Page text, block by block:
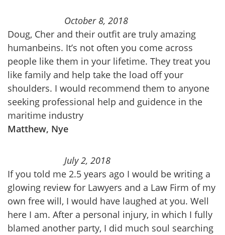
October 8, 2018
Doug, Cher and their outfit are truly amazing
humanbeins. It’s not often you come across
people like them in your lifetime. They treat you
like family and help take the load off your
shoulders. I would recommend them to anyone
seeking professional help and guidence in the
maritime industry
Matthew, Nye
July 2, 2018
If you told me 2.5 years ago I would be writing a
glowing review for Lawyers and a Law Firm of my
own free will, I would have laughed at you. Well
here I am. After a personal injury, in which I fully
blamed another party, I did much soul searching